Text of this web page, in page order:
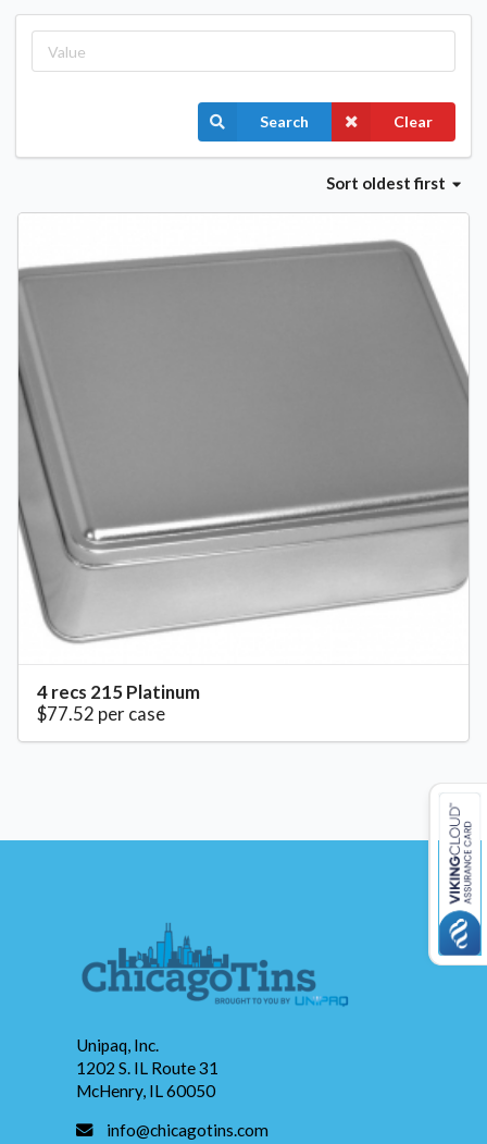
Search Clear
Sort oldest first
4 recs 215 Platinum
$77.52 per case
Unipaq, Inc.
1202 S. IL Route 31
McHenry, IL 60050
info@chicagotins.com